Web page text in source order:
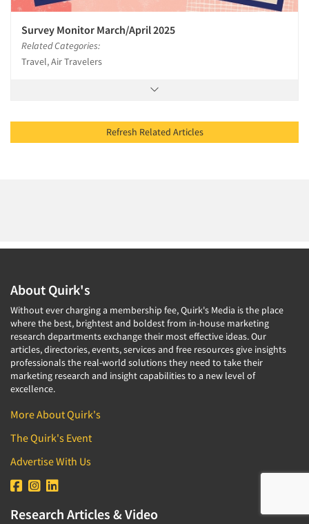
Survey Monitor March/April 2025
Related Categories:
Travel, Air Travelers
Refresh Related Articles
About Quirk's
Without ever charging a membership fee, Quirk's Media is the place
where the best, brightest and boldest from in-house marketing
research departments exchange their most effective ideas. Our
articles, directories, events, services and free resources give insights
professionals the real-world solutions they need to take their
marketing research and insight capabilities to a new level of
excellence.
More About Quirk's
The Quirk's Event
Advertise With Us
Research Articles & Video